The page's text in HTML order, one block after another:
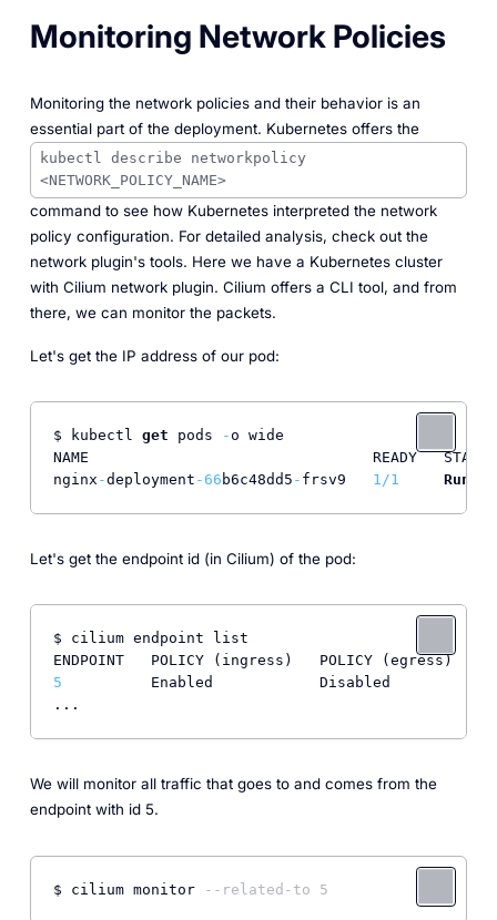
Monitoring Network Policies
Monitoring the network policies and their behavior is an
essential part of the deployment. Kubernetes offers the
kubectl describe networkpolicy
<NETWORK_POLICY_NAME>
command to see how Kubernetes interpreted the network
policy configuration. For detailed analysis, check out the
network plugin's tools. Here we have a Kubernetes cluster
with Cilium network plugin. Cilium offers a CLI tool, and from
there, we can monitor the packets.
Let's get the IP address of our pod:
$ kubectl get pods -o wide
NAME                                READY   STATUS
nginx -deployment -66 b6c48dd5 - frsv9 1 /1
Let's get the endpoint id (in Cilium) of the pod:
$ cilium endpoint list
5
          Enabled            Disabled
We will monitor all traffic that goes to and comes from the
endpoint with id 5.
$ cilium monitor --related-to 5